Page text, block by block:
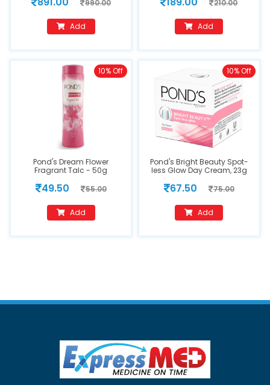
990.00
Add
210.00
Add
Pond's Dream Flower
Fragrant Talc - 50g
49.50 55.00
10% Off
Add
Pond's Bright Beauty Spot-
less Glow Day Cream, 23g
67.50 75.00
10% Off
Add